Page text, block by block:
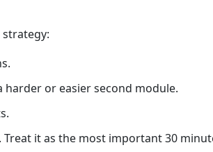
or easier second module.
it as the most important 30